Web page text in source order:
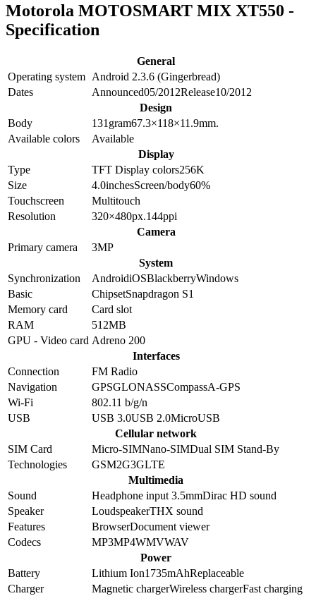
Motorola MOTOSMART MIX XT550 -
Specification
General
Operating system Android 2.3.6 (Gingerbread)
Dates
Announced05/2012Release10/2012
Design
Body
131gram67.3×118×11.9mm.
Available colors
Available
Display
Type
TFT Display colors256K
Size
4.0inchesScreen/body60%
Touchscreen
Multitouch
Resolution
320×480px.144ppi
Camera
Primary camera
3MP
System
Synchronization
AndroidiOSBlackberryWindows
Basic
ChipsetSnapdragon S1
Memory card
Card slot
RAM
512MB
GPU - Video card Adreno 200
Interfaces
Connection
FM Radio
Navigation
GPSGLONASSCompassA-GPS
Wi-Fi
802.11 b/g/n
USB
USB 3.0USB 2.0MicroUSB
Cellular network
SIM Card
Micro-SIMNano-SIMDual SIM Stand-By
Technologies
GSM2G3GLTE
Multimedia
Sound
Headphone input 3.5mmDirac HD sound
Speaker
LoudspeakerTHX sound
Features
BrowserDocument viewer
Codecs
MP3MP4WMVWAV
Power
Battery
Lithium Ion1735mAhReplaceable
Charger
Magnetic chargerWireless chargerFast charging